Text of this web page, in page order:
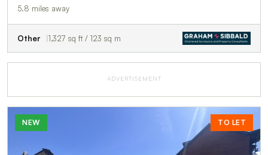
5.8 miles away
Other 1,327 sq ft / 123 sq m
ADVERTISEMENT
NEW TO LET